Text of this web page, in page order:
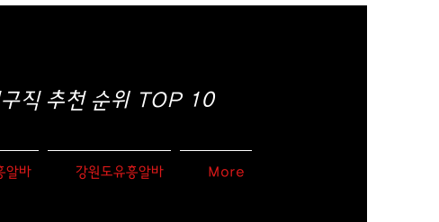
직 추천 순위 TOP 10
알바 강원도유흥알바 More